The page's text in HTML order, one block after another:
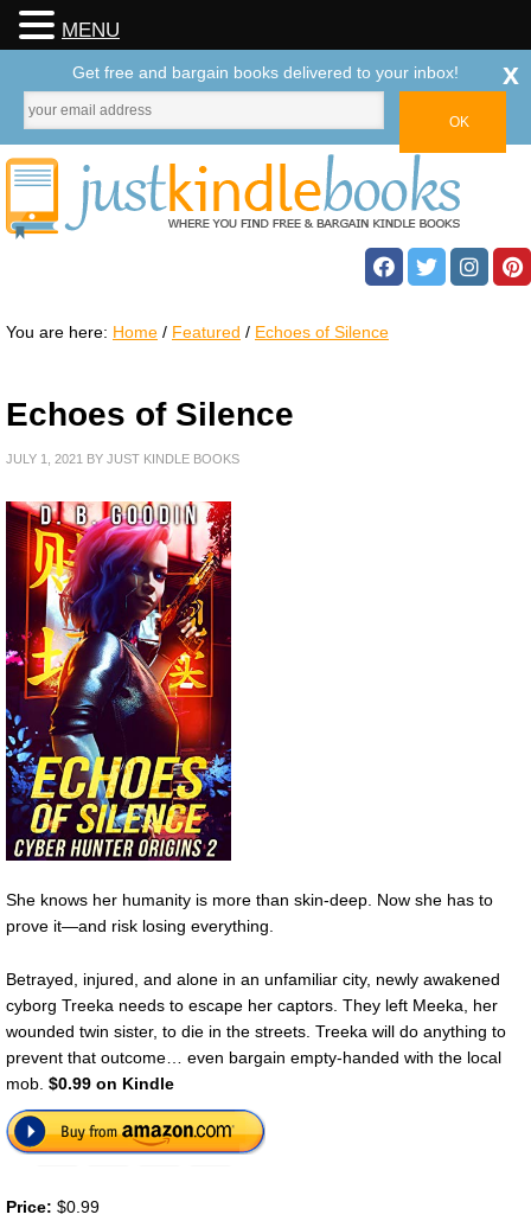
You are here: Home / Featured / Echoes of Silence
Echoes of Silence
JULY 1, 2021 BY JUST KINDLE BOOKS
She knows her humanity is more than skin-deep. Now she has to
prove it—and risk losing everything.
Betrayed, injured, and alone in an unfamiliar city, newly awakened
cyborg Treeka needs to escape her captors. They left Meeka, her
wounded twin sister, to die in the streets. Treeka will do anything to
prevent that outcome… even bargain empty-handed with the local
mob. $0.99 on Kindle
Price: $0.99
MENU
Get free and bargain books delivered to your inbox! x